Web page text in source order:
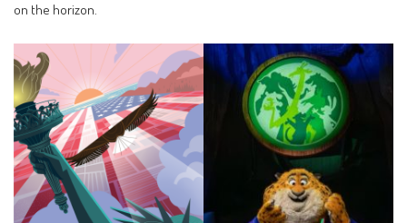
on the horizon.